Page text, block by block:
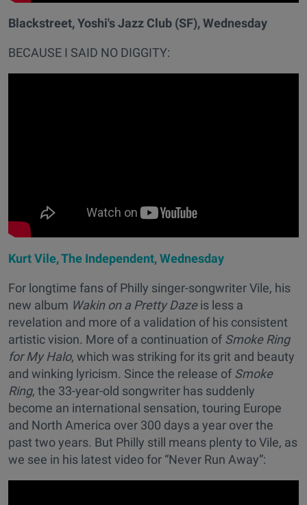
Blackstreet, Yoshi's Jazz Club (SF), Wednesday
BECAUSE I SAID NO DIGGITY:
Kurt Vile, The Independent, Wednesday
For longtime fans of Philly singer-songwriter Vile, his
new album Wakin on a Pretty Dazeis less a
revelation and more of a validation of his consistent
artistic vision. More of a continuation of Smoke Ring
for My Halo, which was striking for its grit and beauty
and winking lyricism. Since the release of Smoke
Ring, the 33-year-old songwriter has suddenly
become an international sensation, touring Europe
and North America over 300 days a year over the
past two years. But Philly still means plenty to Vile, as
we see in his latest video for “Never Run Away”: